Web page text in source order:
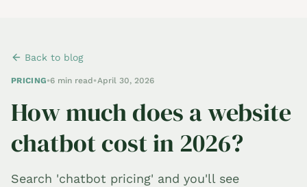
Back to blog
PRICING•6 min read •April 30, 2026
How much does a website
chatbot cost in 2026?
Search 'chatbot pricing' and you'll see